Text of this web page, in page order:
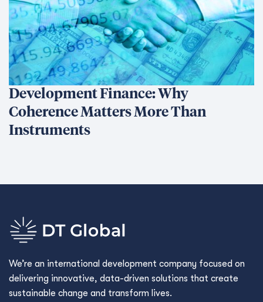
Development Finance: Why
Coherence Matters More Than
Instruments
We’re an international development company focused on
delivering innovative, data-driven solutions that create
sustainable change and transform lives.